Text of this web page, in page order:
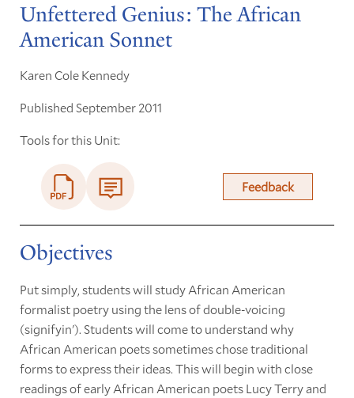
Unfettered Genius: The African
American Sonnet
Karen Cole Kennedy
Published September 2011
Tools for this Unit:
Feedback
Objectives
Put simply, students will study African American
formalist poetry using the lens of double-voicing
(signifyin'). Students will come to understand why
African American poets sometimes chose traditional
forms to express their ideas. This will begin with close
readings of early African American poets Lucy Terry and